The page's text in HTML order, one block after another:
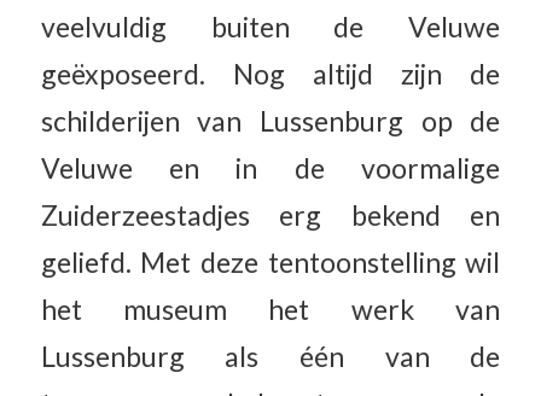
veelvuldig buiten de Veluwe
geëxposeerd. Nog altijd zijn de
schilderijen van Lussenburg op de
Veluwe en in de voormalige
Zuiderzeestadjes erg bekend en
geliefd. Met deze tentoonstelling wil
het museum het werk van
Lussenburg als één van de